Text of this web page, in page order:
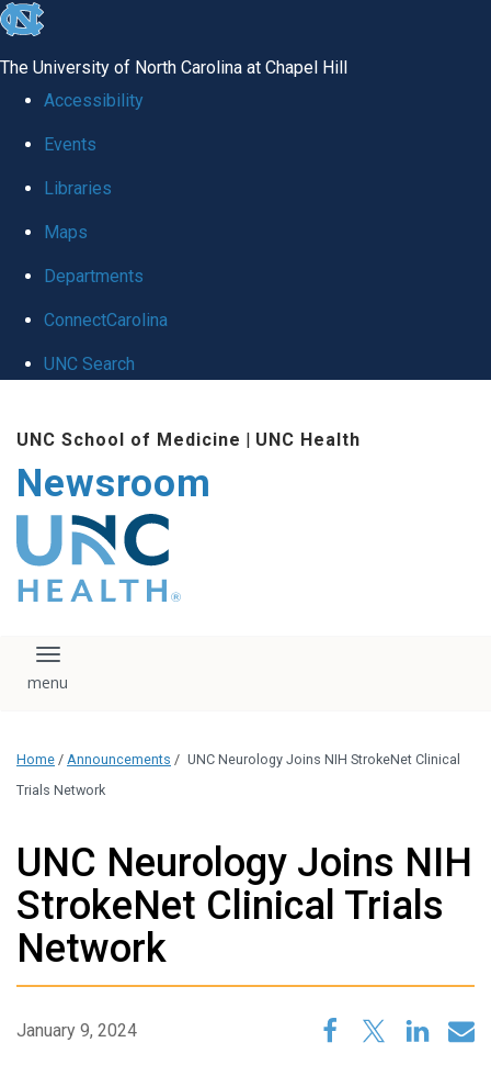
skip
global
The University of North Carolina at Chapel Hill
Accessibility
Events
Libraries
Maps
Departments
ConnectCarolina
UNC Search
main
content
UNC School of Medicine | UNC Health
Newsroom
The UNC Health logo
falls under strict
regulation. We ask
that you please do
download, save, or
logo without written
administration.
Please contact our
Toggle navigation
Home / Announcements / UNC Neurology Joins NIH StrokeNet Clinical
Trials Network
UNC Neurology Joins NIH
StrokeNet Clinical Trials
Network
January 9, 2024